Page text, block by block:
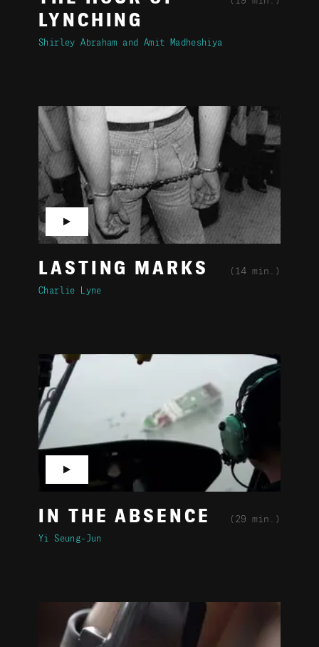
LYNCHING
Shirley Abraham Amit Madheshiya
LASTING MARKS (14 min.)
Charlie Lyne
▶
IN THE ABSENCE (29 min.)
Yi Seung-Jun
▶